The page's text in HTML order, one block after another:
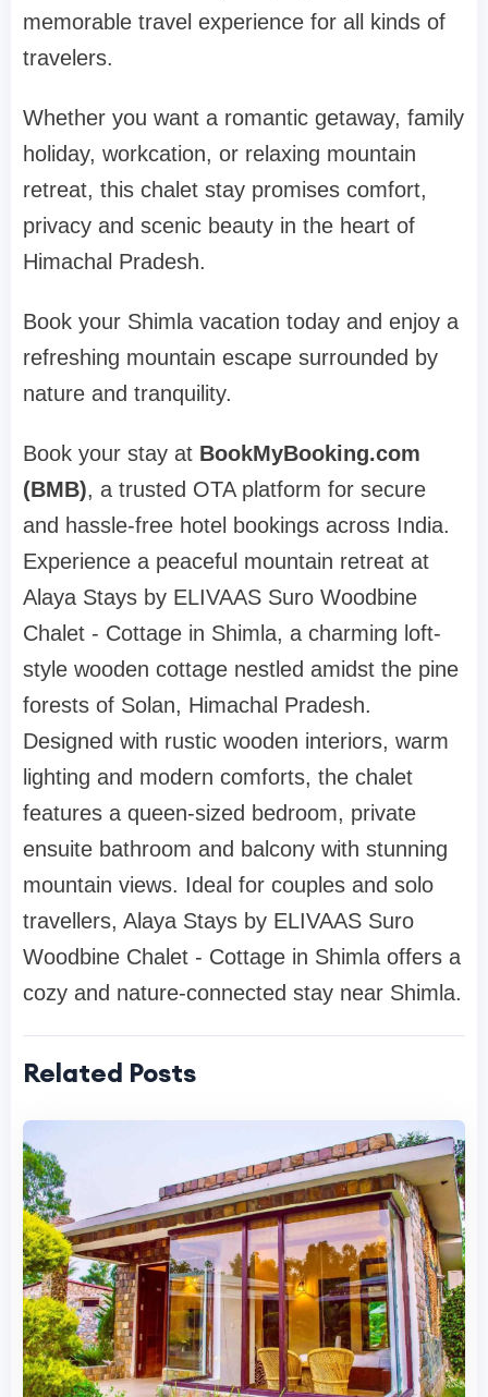
memorable travel experience for all kinds of
travelers.
Whether you want a romantic getaway, family
holiday, workcation, or relaxing mountain
retreat, this chalet stay promises comfort,
privacy and scenic beauty in the heart of
Himachal Pradesh.
Book your Shimla vacation today and enjoy a
refreshing mountain escape surrounded by
nature and tranquility.
Book your stay at BookMyBooking.com
(BMB), a trusted OTA platform for secure
and hassle-free hotel bookings across India.
Experience a peaceful mountain retreat at
Alaya Stays by ELIVAAS Suro Woodbine
Chalet - Cottage in Shimla, a charming loft-
style wooden cottage nestled amidst the pine
forests of Solan, Himachal Pradesh.
Designed with rustic wooden interiors, warm
lighting and modern comforts, the chalet
features a queen-sized bedroom, private
ensuite bathroom and balcony with stunning
mountain views. Ideal for couples and solo
travellers, Alaya Stays by ELIVAAS Suro
Woodbine Chalet - Cottage in Shimla offers a
cozy and nature-connected stay near Shimla.
Related Posts